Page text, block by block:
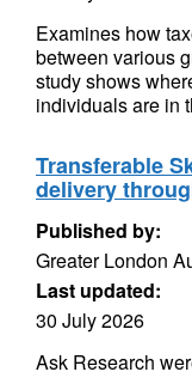
Examines how
between various
study shows
individuals are in
Transferable
delivery
Published by:
Greater London
Last updated:
30 July 2026
Ask Research